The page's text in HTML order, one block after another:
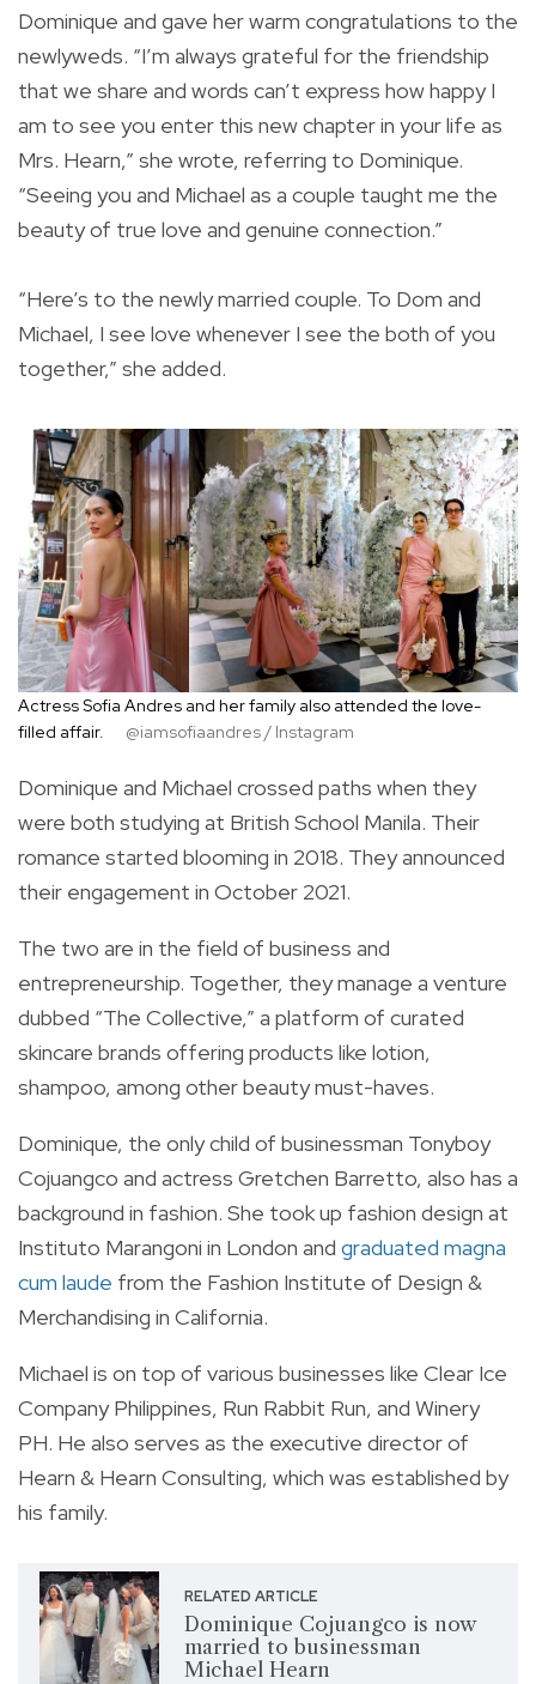
Dominique and gave her warm congratulations to the
newlyweds. “I’m always grateful for the friendship
that we share and words can’t express how happy I
am to see you enter this new chapter in your life as
Mrs. Hearn,” she wrote, referring to Dominique.
“Seeing you and Michael as a couple taught me the
beauty of true love and genuine connection.”
“Here’s to the newly married couple. To Dom and
Michael, I see love whenever I see the both of you
together,” she added.
Actress Sofia Andres and her family also attended the love-
filled affair.
@iamsofiaandres / Instagram
Dominique and Michael crossed paths when they
were both studying at British School Manila. Their
romance started blooming in 2018. They announced
their engagement in October 2021.
The two are in the field of business and
entrepreneurship. Together, they manage a venture
dubbed “The Collective,” a platform of curated
skincare brands offering products like lotion,
shampoo, among other beauty must-haves.
Dominique, the only child of businessman Tonyboy
Cojuangco and actress Gretchen Barretto, also has a
background in fashion. She took up fashion design at
Instituto Marangoni in London and graduated magna
cum laude from the Fashion Institute of Design &
Merchandising in California.
Michael is on top of various businesses like Clear Ice
Company Philippines, Run Rabbit Run, and Winery
PH. He also serves as the executive director of
Hearn & Hearn Consulting, which was established by
his family.
RELATED ARTICLE
Dominique Cojuangco is now
married to businessman
Michael Hearn